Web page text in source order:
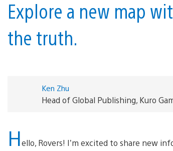
Explore a new map
the truth.
Ken Zhu
Head of Global Publishing, Kuro
Hello, Rovers! I’m excited to share new